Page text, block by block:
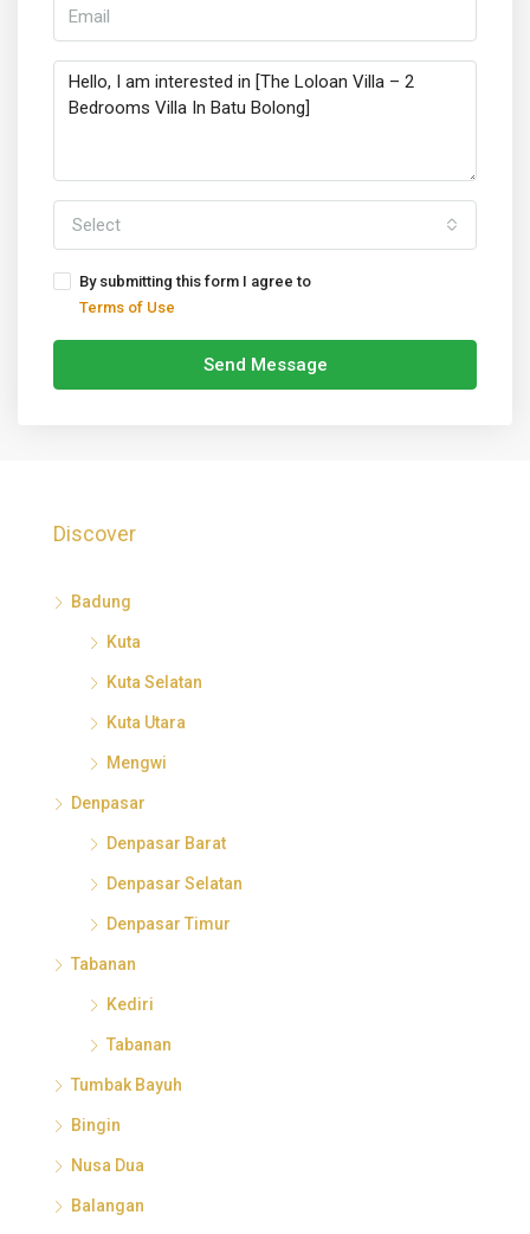
Select
By submitting this form I agree to
Terms of Use
Send Message
Discover
Badung
Kuta
Kuta Selatan
Kuta Utara
Mengwi
Denpasar
Denpasar Barat
Denpasar Selatan
Denpasar Timur
Tabanan
Kediri
Tabanan
Tumbak Bayuh
Bingin
Nusa Dua
Balangan